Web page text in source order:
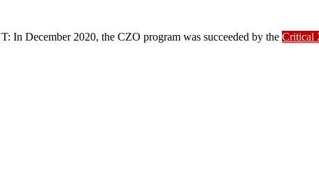
December 2020, the CZO program was succeeded by the Critical